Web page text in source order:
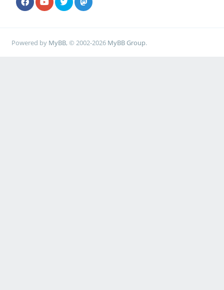
Powered by MyBB, © 2002-2026 MyBB Group.